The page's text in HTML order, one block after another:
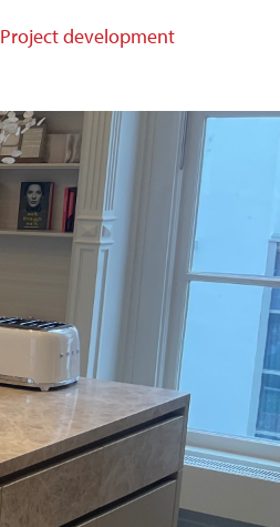
Project development